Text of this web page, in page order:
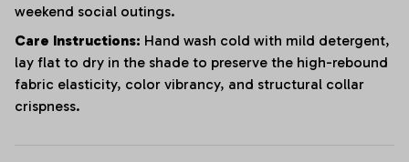
weekend social outings.
Care Instructions: Hand wash cold with mild detergent,
lay flat to dry in the shade to preserve the high-rebound
fabric elasticity, color vibrancy, and structural collar
crispness.